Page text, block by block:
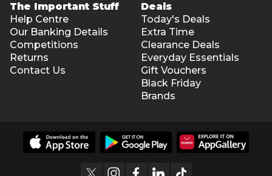
The Important Stuff
Help Centre
Our Banking Details
Competitions
Returns
Contact Us
Deals
Today's Deals
Extra Time
Clearance Deals
Everyday Essentials
Gift Vouchers
Black Friday
Brands